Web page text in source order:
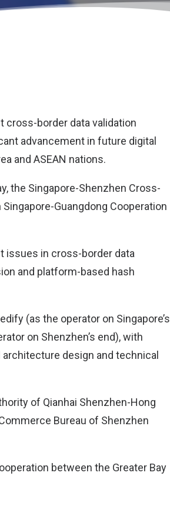
cross-border data validation
advancement in future digital
and ASEAN nations.
the Singapore-Shenzhen Cross-
Guangdong Cooperation
issues in cross-border data
and platform-based hash
(as the operator on Singapore’s
on Shenzhen’s end), with
design and technical
of Qianhai Shenzhen-Hong
Bureau of Shenzhen
between the Greater Bay